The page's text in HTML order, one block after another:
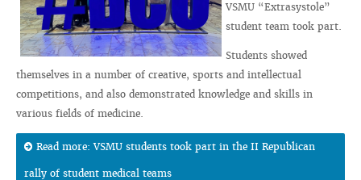
VSMU “Extrasystole”
student team took part.
Students showed
themselves in a number of creative, sports and intellectual
competitions, and also demonstrated knowledge and skills in
various fields of medicine.
Read more: VSMU students took part in the II Republican
rally of student medical teams